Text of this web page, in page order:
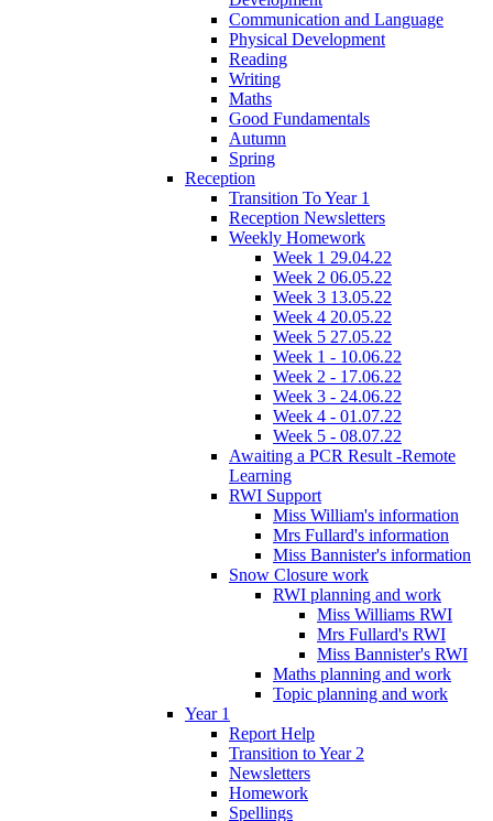
Communication and Language
Physical Development
Reading
Writing
Maths
Good Fundamentals
Autumn
Spring
Reception
Transition To Year 1
Reception Newsletters
Weekly Homework
Week 1 29.04.22
Week 2 06.05.22
Week 3 13.05.22
Week 4 20.05.22
Week 5 27.05.22
Week 1 - 10.06.22
Week 2 - 17.06.22
Week 3 - 24.06.22
Week 4 - 01.07.22
Week 5 - 08.07.22
Awaiting a PCR Result -Remote
Learning
RWI Support
Miss William's information
Mrs Fullard's information
Miss Bannister's information
Snow Closure work
RWI planning and work
Miss Williams RWI
Mrs Fullard's RWI
Miss Bannister's RWI
Maths planning and work
Topic planning and work
Year 1
Report Help
Transition to Year 2
Newsletters
Homework
Spellings